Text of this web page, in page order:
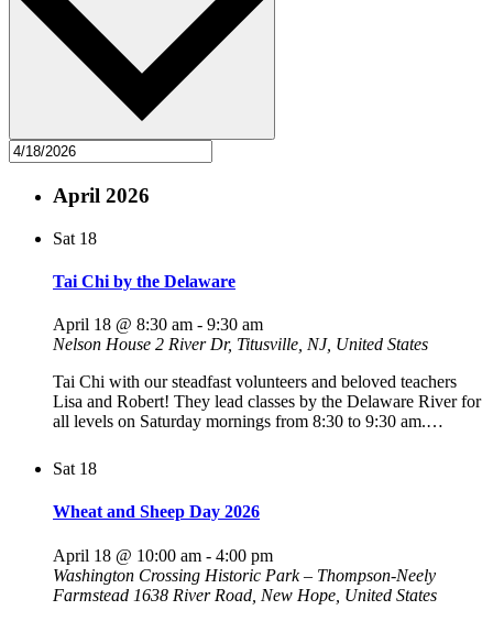
April 2026
Sat 18
Tai Chi by the Delaware
April 18 @ 8:30 am - 9:30 am
Nelson House 2 River Dr, Titusville, NJ, United States
Tai Chi with our steadfast volunteers and beloved teachers
Lisa and Robert! They lead classes by the Delaware River for
all levels on Saturday mornings from 8:30 to 9:30 am.…
Sat 18
Wheat and Sheep Day 2026
April 18 @ 10:00 am - 4:00 pm
Washington Crossing Historic Park – Thompson-Neely
Farmstead 1638 River Road, New Hope, United States